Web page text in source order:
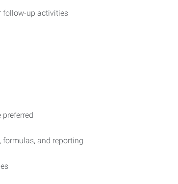
follow-up activities
and reporting